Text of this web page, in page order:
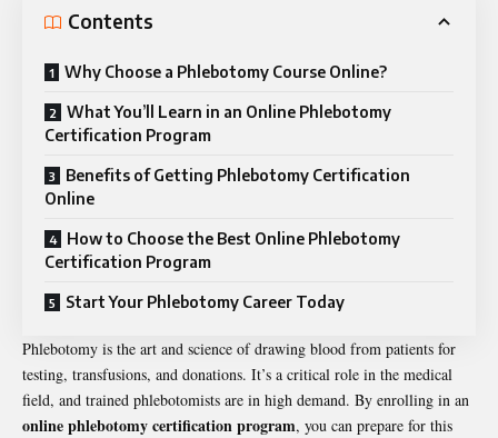
Contents
Why Choose a Phlebotomy Course Online?
What You’ll Learn in an Online Phlebotomy
Certification Program
Benefits of Getting Phlebotomy Certification
Online
How to Choose the Best Online Phlebotomy
Certification Program
Start Your Phlebotomy Career Today
Phlebotomy is the art and science of drawing blood from patients for
testing, transfusions, and donations. It’s a critical role in the medical
field, and trained phlebotomists are in high demand. By enrolling in an
online phlebotomy certification program, you can prepare for this